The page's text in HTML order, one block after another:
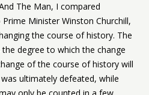
The Man, I compared
Minister Winston Churchill,
the course of history. The
degree to which the change
of the course of history will
ultimately defeated, while